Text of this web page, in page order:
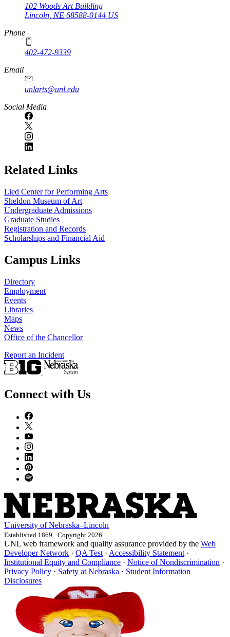
102 Woods Art Building
Lincoln, NE 68588-0144 US
Phone
402-472-9339
Email
unlarts@unl.edu
Social Media
Related Links
Lied Center for Performing Arts
Sheldon Museum of Art
Undergraduate Admissions
Graduate Studies
Registration and Records
Scholarships and Financial Aid
Campus Links
Directory
Employment
Events
Libraries
Maps
News
Office of the Chancellor
Report an Incident
Connect with Us
University of Nebraska–Lincoln
Established 1869 · Copyright 2026
UNL web framework and quality assurance provided by the Web
Developer Network · QA Test · Accessibility Statement ·
Institutional Equity and Compliance · Notice of Nondiscrimination ·
Privacy Policy · Safety at Nebraska · Student Information
Disclosures